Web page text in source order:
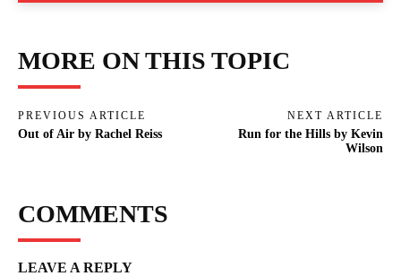
MORE ON THIS TOPIC
PREVIOUS ARTICLE
Out of Air by Rachel Reiss
NEXT ARTICLE
Run for the Hills by Kevin
Wilson
COMMENTS
LEAVE A REPLY